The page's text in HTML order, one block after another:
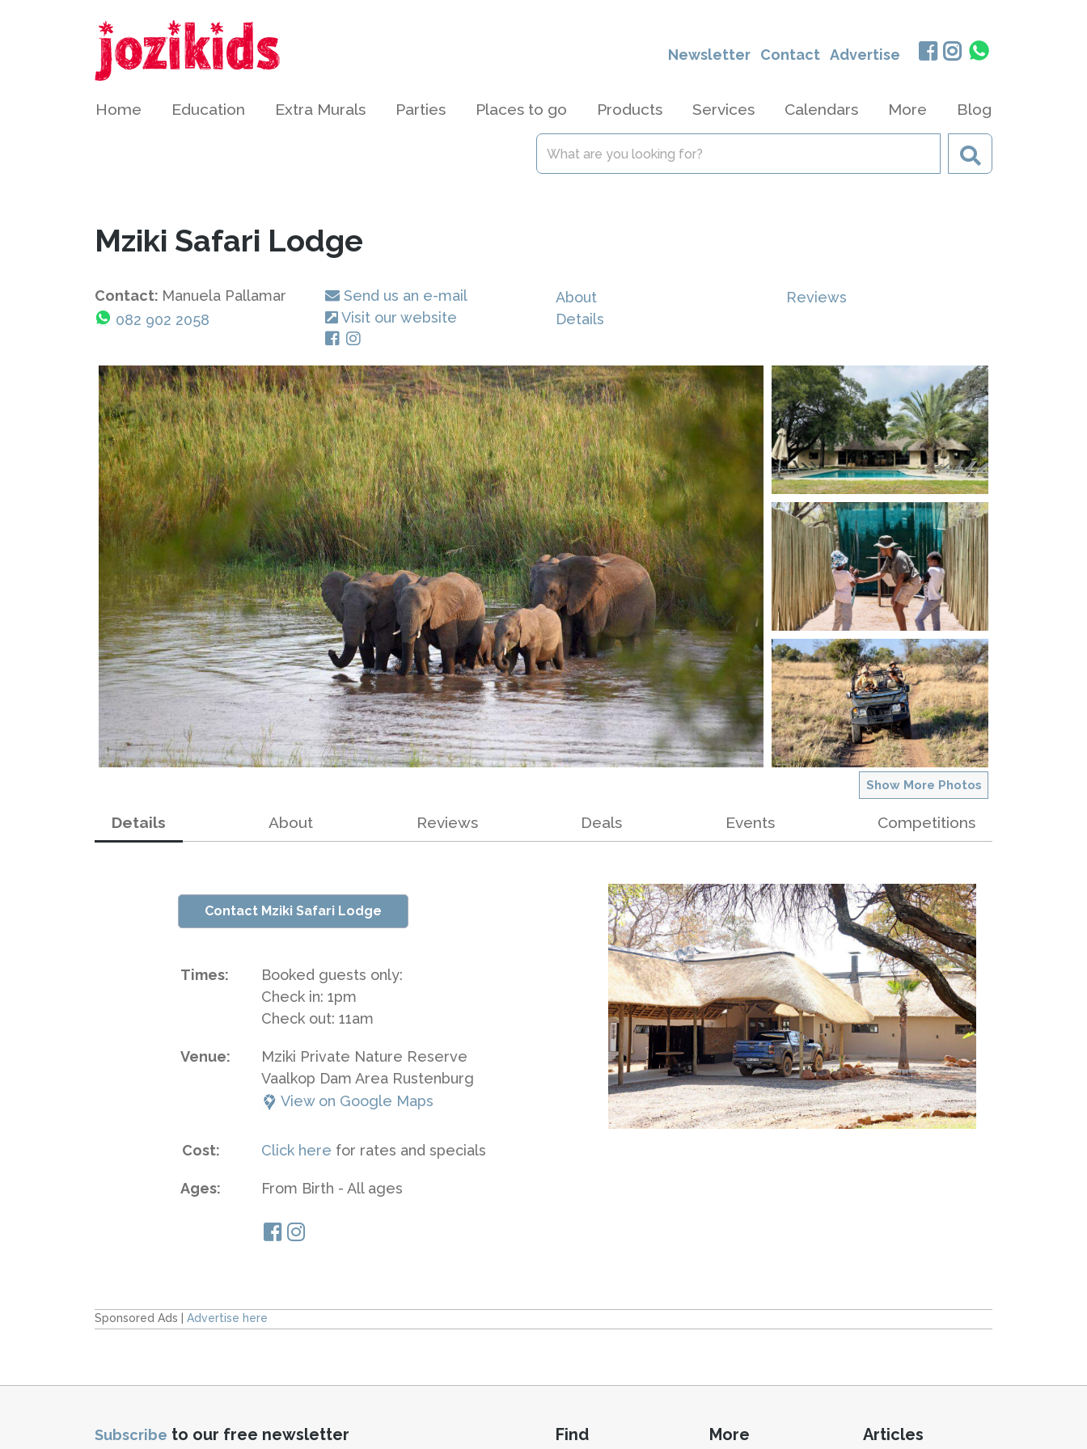
Newsletter Contact Advertise
Home Education Extra Murals Parties Places to go Products Services Calendars More Blog
Mziki Safari Lodge
Contact: Manuela Pallamar
082 902 2058
Send us an e-mail
Visit our website
About
Details
Reviews
Show More Photos
Details About Reviews Deals Events Competitions
Contact Mziki Safari Lodge
Times:
Booked guests only:
Check in: 1pm
Check out: 11am
Venue:
Mziki Private Nature Reserve
Vaalkop Dam Area Rustenburg
View on Google Maps
Cost: Click here for rates and specials
Ages: From Birth - All ages
Sponsored Ads | Advertise here
Subscribe to our free newsletter Find More Articles